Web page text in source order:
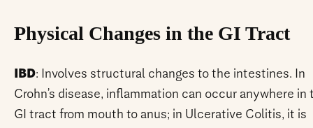
Physical Changes in the GI Tract
IBD: Involves structural changes to the intestines. In
Crohn’s disease, inflammation can occur anywhere in
GI tract from mouth to anus; in Ulcerative Colitis, it is